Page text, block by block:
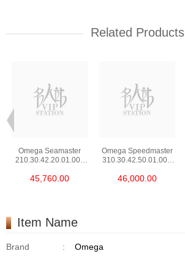
Related Products
Omega Seamaster
210.30.42.20.01.002
Edition
45,760.00
Omega Speedmaster
310.30.42.50.01.001
46,000.00
Item Name
Brand : Omega